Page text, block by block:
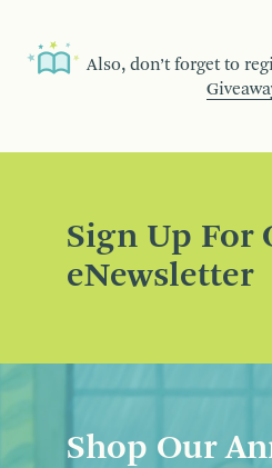
Also, don’t forget to
Sign Up For
eNewsletter
Shop Our